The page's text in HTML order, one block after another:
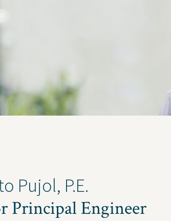
Pujol, P.E.
Principal Engineer